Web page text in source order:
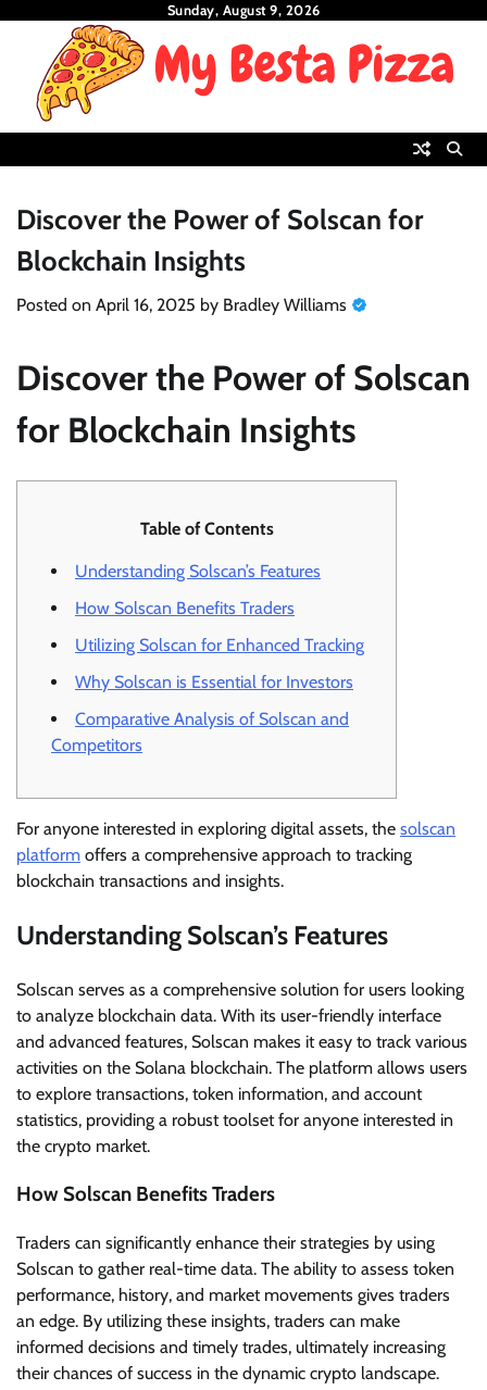
content
Sunday, August 9, 2026
Discover the Power of Solscan for
Blockchain Insights
Posted on April 16, 2025 by Bradley Williams
Discover the Power of Solscan
for Blockchain Insights
Table of Contents
Understanding Solscan’s Features
How Solscan Benefits Traders
Utilizing Solscan for Enhanced Tracking
Why Solscan is Essential for Investors
Comparative Analysis of Solscan and
Competitors
For anyone interested in exploring digital assets, the solscan
platform offers a comprehensive approach to tracking
blockchain transactions and insights.
Understanding Solscan’s Features
Solscan serves as a comprehensive solution for users looking
to analyze blockchain data. With its user-friendly interface
and advanced features, Solscan makes it easy to track various
activities on the Solana blockchain. The platform allows users
to explore transactions, token information, and account
statistics, providing a robust toolset for anyone interested in
the crypto market.
How Solscan Benefits Traders
Traders can significantly enhance their strategies by using
Solscan to gather real-time data. The ability to assess token
performance, history, and market movements gives traders
an edge. By utilizing these insights, traders can make
informed decisions and timely trades, ultimately increasing
their chances of success in the dynamic crypto landscape.